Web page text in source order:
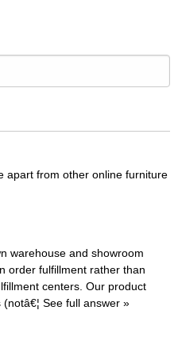
apart from other online furniture
warehouse and showroom
order fulfillment rather than
centers. Our product
See full answer »